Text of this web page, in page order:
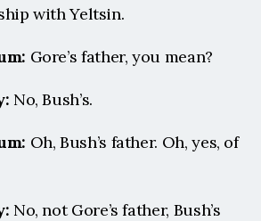
with Yeltsin.
Gore’s father, you mean?
No, Bush’s.
Oh, Bush’s father. Oh, yes, of
No, not Gore’s father, Bush’s